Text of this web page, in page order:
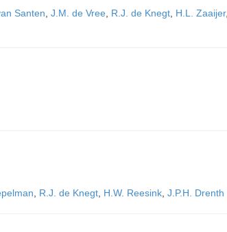
Santen J.M. de Vree R.J. de Knegt H.L. Zaaijer,
R.J. de Knegt H.W. Reesink J.P.H. Drenth